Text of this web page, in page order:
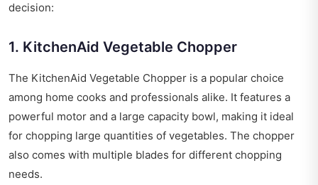
decision:
1. KitchenAid Vegetable Chopper
The KitchenAid Vegetable Chopper is a popular choice
among home cooks and professionals alike. It features a
powerful motor and a large capacity bowl, making it ideal
for chopping large quantities of vegetables. The chopper
also comes with multiple blades for different chopping
needs.